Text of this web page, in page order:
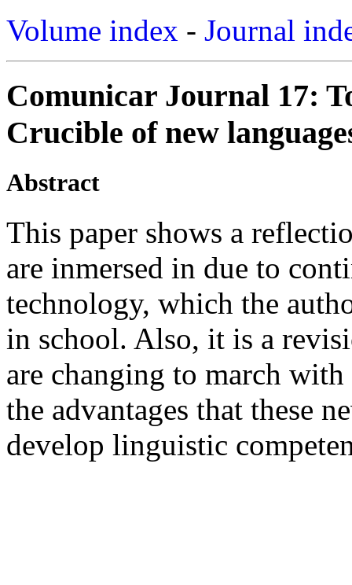
Volume index - Journal
Comunicar Journal 17:
Crucible of new
Abstract
This paper shows a
are inmersed in due to
technology, which the
in school. Also, it is a
are changing to march
the advantages that these
develop linguistic